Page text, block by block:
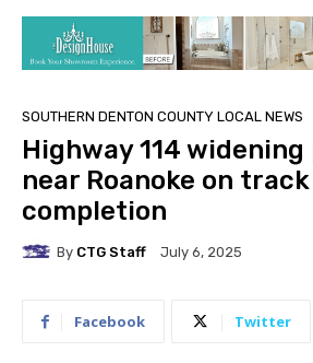
SOUTHERN DENTON COUNTY LOCAL NEWS
Highway 114
near Roanoke on
completion
By CTG Staff July 6, 2025
Facebook Twitter